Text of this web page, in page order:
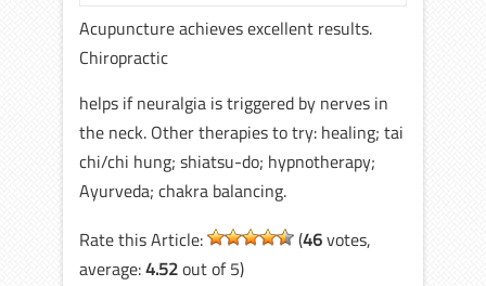
Acupuncture achieves excellent results.
Chiropractic
helps if neuralgia is triggered by nerves in
the neck. Other therapies to try: healing; tai
chi/chi hung; shiatsu-do; hypnotherapy;
Ayurveda; chakra balancing.
Rate this Article:
(46votes,
average:4.52out of 5)